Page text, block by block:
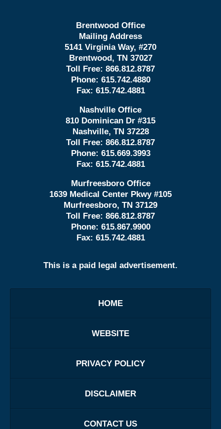
Brentwood Office
Mailing Address
5141 Virginia Way, #270
Brentwood, TN 37027
Toll Free: 866.812.8787
Phone: 615.742.4880
Fax: 615.742.4881
Nashville Office
810 Dominican Dr #315
Nashville, TN 37228
Toll Free: 866.812.8787
Phone: 615.669.3993
Fax: 615.742.4881
Murfreesboro Office
1639 Medical Center Pkwy #105
Murfreesboro, TN 37129
Toll Free: 866.812.8787
Phone: 615.867.9900
Fax: 615.742.4881
This is a paid legal advertisement.
HOME
WEBSITE
PRIVACY POLICY
DISCLAIMER
CONTACT US